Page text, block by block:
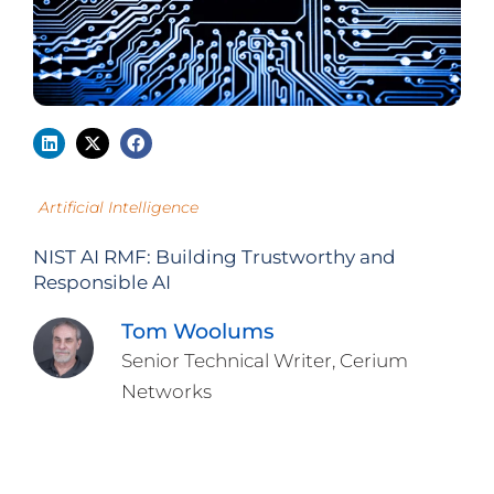
Artificial Intelligence
NIST AI RMF: Building Trustworthy and
Responsible AI
Tom Woolums
Senior Technical Writer, Cerium
Networks